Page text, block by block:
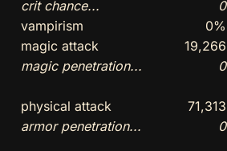
crit chance...
0
vampirism
0%
magic attack
19,266
magic penetration...
0
physical attack
71,313
armor penetration...
0